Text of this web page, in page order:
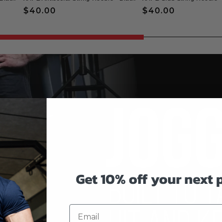
Regular
$40.00
Regular
$40.00
Get 10% off your next